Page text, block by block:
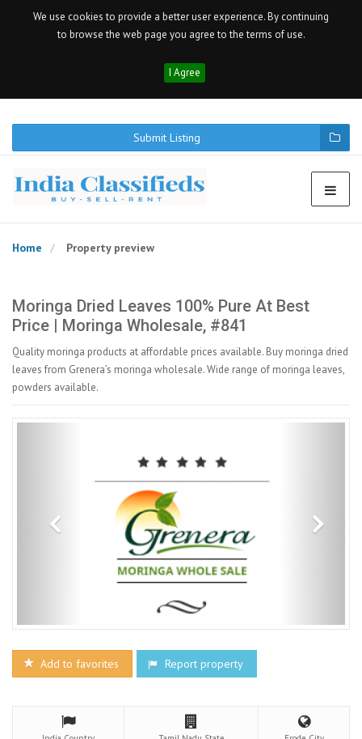
We use cookies to provide a better user experience. By continuing
to browse the web page you agree to the terms of use.
I Agree
Submit Listing
Home Property preview
Moringa Dried Leaves 100% Pure At Best
Price | Moringa Wholesale, #841
Quality moringa products at affordable prices available. Buy moringa dried
leaves from Grenera’s moringa wholesale. Wide range of moringa leaves,
powders available.
Add to favorites Report property